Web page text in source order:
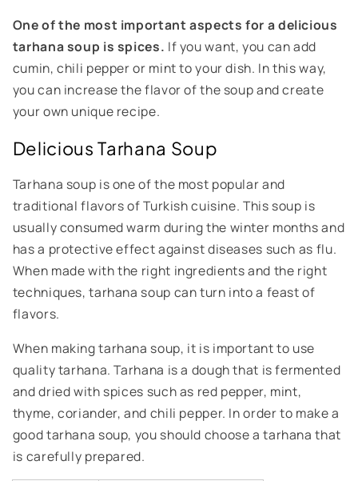
One of the most important aspects for a delicious
tarhana soup is spices. If you want, you can add
cumin, chili pepper or mint to your dish. In this way,
you can increase the flavor of the soup and create
your own unique recipe.
Delicious Tarhana Soup
Tarhana soup is one of the most popular and
traditional flavors of Turkish cuisine. This soup is
usually consumed warm during the winter months and
has a protective effect against diseases such as flu.
When made with the right ingredients and the right
techniques, tarhana soup can turn into a feast of
flavors.
When making tarhana soup, it is important to use
quality tarhana. Tarhana is a dough that is fermented
and dried with spices such as red pepper, mint,
thyme, coriander, and chili pepper. In order to make a
good tarhana soup, you should choose a tarhana that
is carefully prepared.